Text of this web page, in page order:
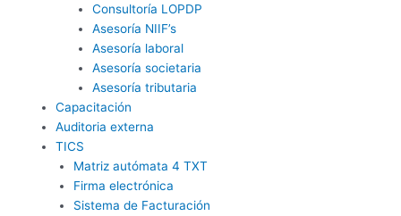
Consultoría LOPDP
Asesoría NIIF’s
Asesoría laboral
Asesoría societaria
Asesoría tributaria
Capacitación
Auditoria externa
TICS
Matriz autómata 4 TXT
Firma electrónica
Sistema de Facturación